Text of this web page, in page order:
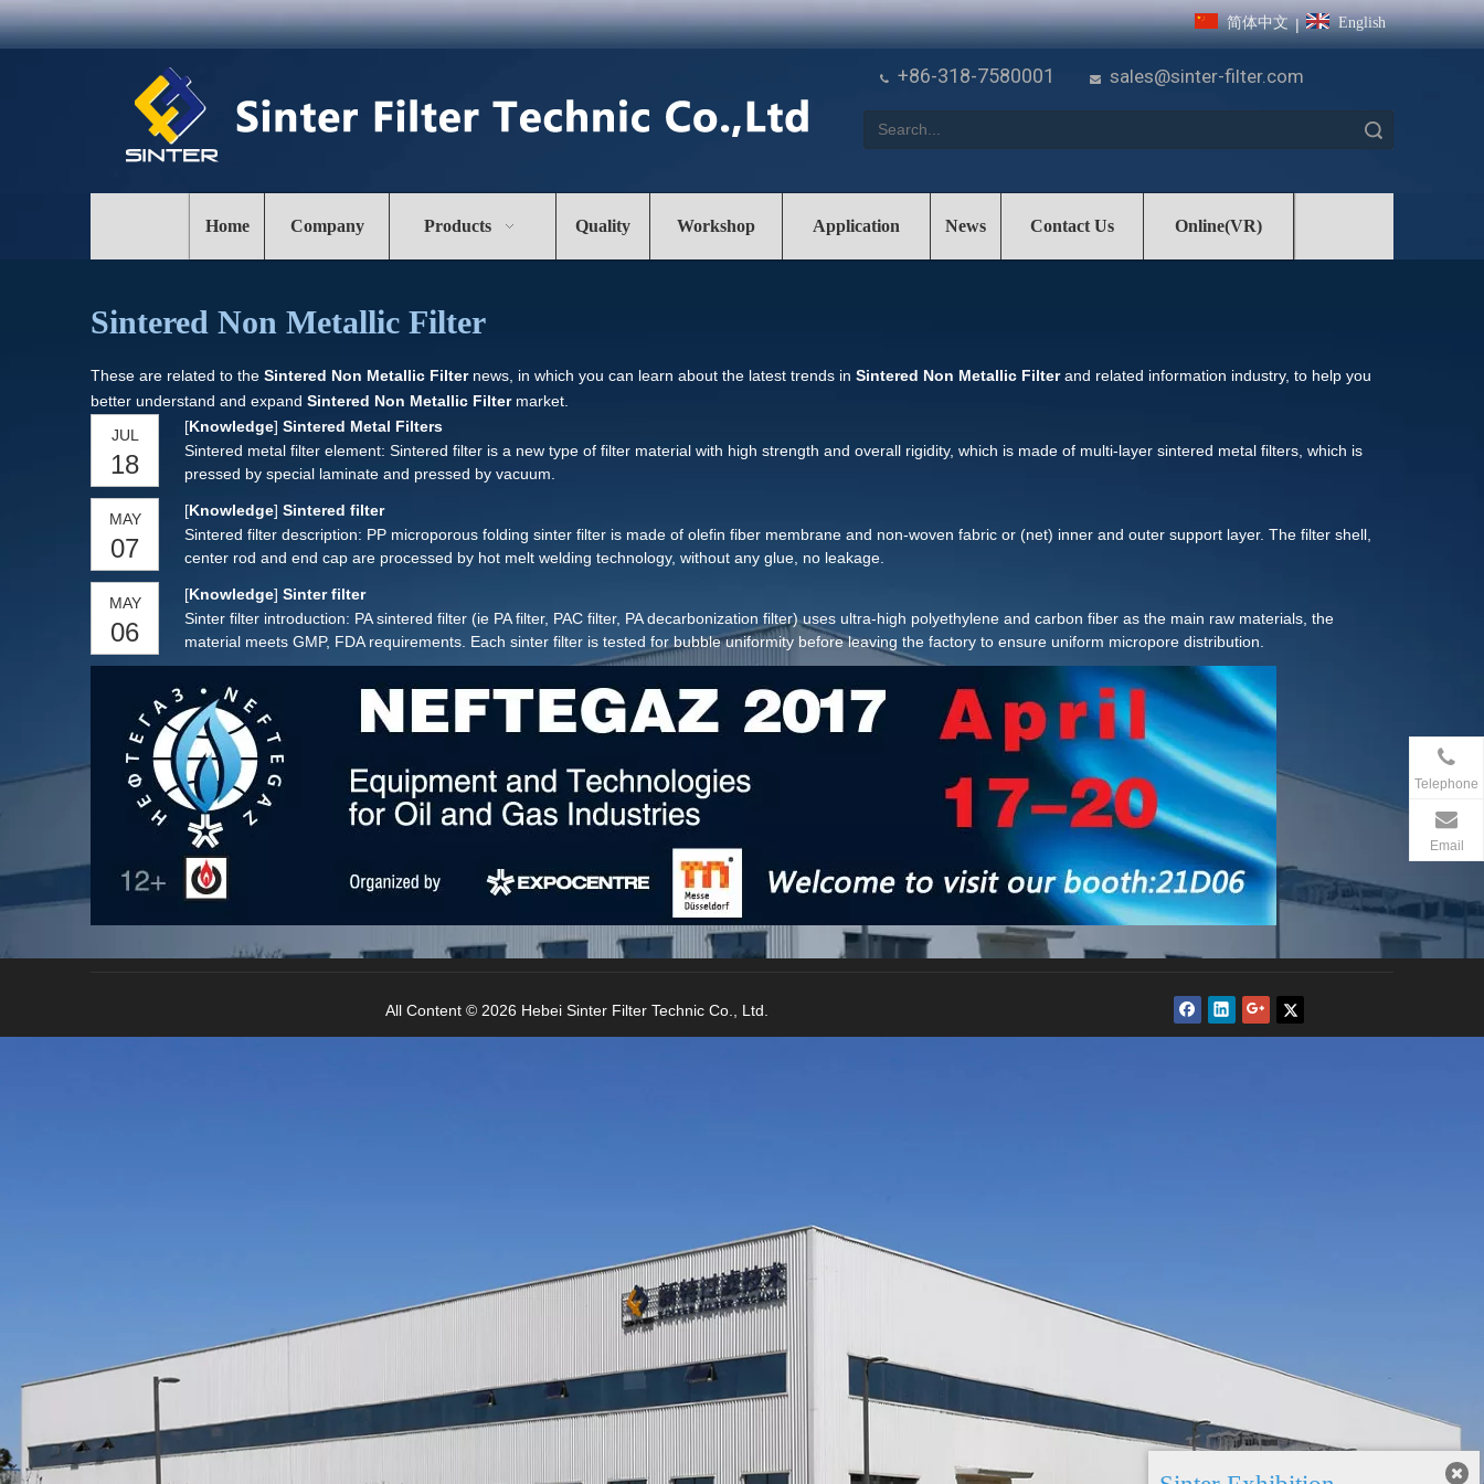
简体中文 | English
 +86-318-7580001  sales@sinter-filter.com
Home Company Products Quality Workshop Application News Contact Us Online(VR)
Sintered Non Metallic Filter
These are related to the Sintered Non Metallic Filternews, in which you can learn about the latest trends in Sintered Non Metallic Filterand related information industry, to help you
better understand and expand Sintered Non Metallic Filtermarket.
JUL
18
[Knowledge] Sintered Metal Filters
Sintered metal filter element: Sintered filter is a new type of filter material with high strength and overall rigidity, which is made of multi-layer sintered metal filters, which is
pressed by special laminate and pressed by vacuum.
MAY
07
[Knowledge] Sintered filter
Sintered filter description: PP microporous folding sinter filter is made of olefin fiber membrane and non-woven fabric or (net) inner and outer support layer. The filter shell,
center rod and end cap are processed by hot melt welding technology, without any glue, no leakage.
MAY
06
[Knowledge] Sinter filter
Sinter filter introduction: PA sintered filter (ie PA filter, PAC filter, PA decarbonization filter) uses ultra-high polyethylene and carbon fiber as the main raw materials, the
material meets GMP, FDA requirements. Each sinter filter is tested for bubble uniformity before leaving the factory to ensure uniform micropore distribution.
Telephone
Email
All Content © 2026 Hebei Sinter Filter Technic Co., Ltd.